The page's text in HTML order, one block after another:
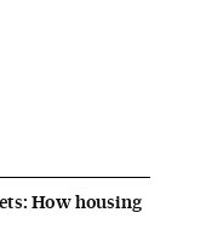
How housing